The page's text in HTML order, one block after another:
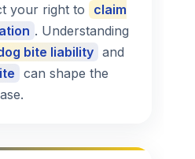
your right to
claim
. Understanding
bite liability and
can shape the